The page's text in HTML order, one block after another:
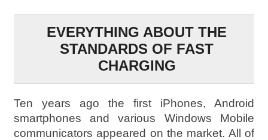
EVERYTHING ABOUT THE
STANDARDS OF FAST
CHARGING
Ten years ago the first iPhones, Android
smartphones and various Windows Mobile
communicators appeared on the market. All of